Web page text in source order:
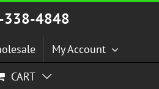
338-4848
My Account
CART